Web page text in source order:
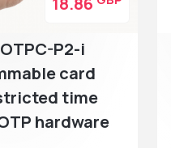
P2-i
card
time
hardware